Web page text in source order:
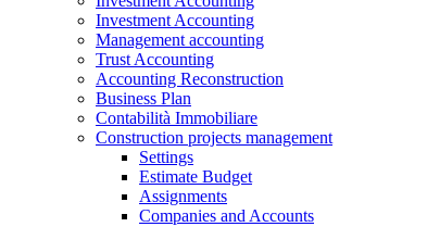
Investment Accounting
Management accounting
Trust Accounting
Accounting Reconstruction
Business Plan
Contabilità Immobiliare
Construction projects management
Settings
Estimate Budget
Assignments
Companies and Accounts